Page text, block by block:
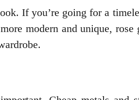
If you’re going for a
modern and unique, rose